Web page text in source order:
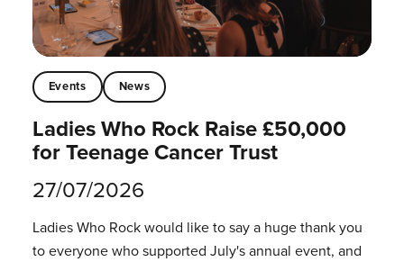
Events News
Ladies Who Rock Raise £50,000
for Teenage Cancer Trust
27/07/2026
Ladies Who Rock would like to say a huge thank you
to everyone who supported July's annual event, and